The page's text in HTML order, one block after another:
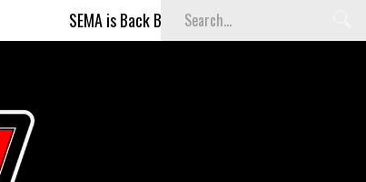
SEMA is Back Baby (and better than ever)!